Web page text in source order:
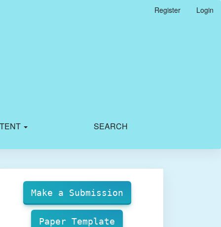
Register Login
SEARCH
Make
SubmissionMake a Submission
Paper Template